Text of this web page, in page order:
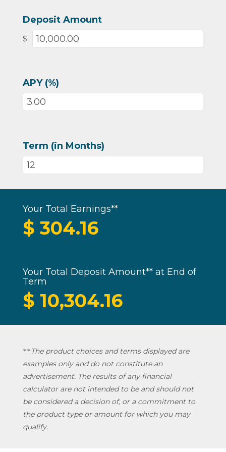
Deposit Amount
$
APY (%)
Term (in Months)
Your Total Earnings**
$ 304.16
Your Total Deposit Amount** at End of
Term
$ 10,304.16
**The product choices and terms displayed are
examples only and do not constitute an
advertisement. The results of any financial
calculator are not intended to be and should not
be considered a decision of, or a commitment to
the product type or amount for which you may
qualify.